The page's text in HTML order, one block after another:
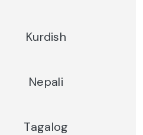
Kurdish
Nepali
Tagalog